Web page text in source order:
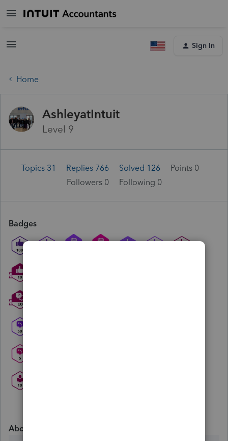
Sign In
Home
AshleyatIntuit
Level 9
Topics 31 Replies 766 Solved 126
Points 0
Followers 0 Following 0
Badges
About